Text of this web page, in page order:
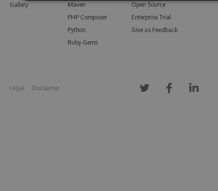
Gallery
Maven
PHP Composer
Python
Ruby Gems
Open Source
Enterprise Trial
Give us Feedback
Legal Disclaimer